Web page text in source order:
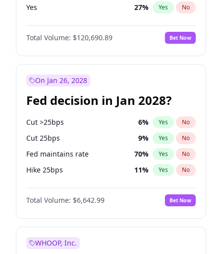
Yes 27% Yes No
Total Volume: $120,690.89 Bet Now
On Jan 26, 2028
Fed decision in Jan 2028?
Cut >25bps 6% Yes No
Cut 25bps 9% Yes No
Fed maintains rate 70% Yes No
Hike 25bps 11% Yes No
Hike >25bps 16%
Total Volume: $6,642.99 Bet Now
WHOOP, Inc.